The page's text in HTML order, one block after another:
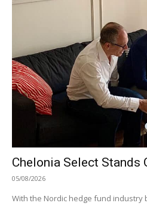
Chelonia Select Stands
05/08/2026
With the Nordic hedge fund